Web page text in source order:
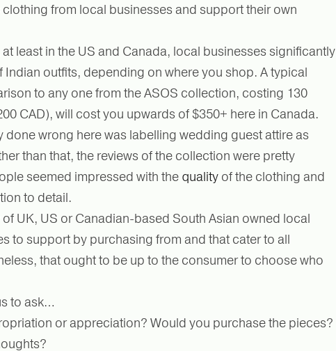
from local businesses and support their own
least in the US and Canada, local businesses significantly
Indian outfits, depending on where you shop. A typical
to any one from the ASOS collection, costing 130
CAD), will cost you upwards of $350+ here in Canada.
done wrong here was labelling wedding guest attire as
than that, the reviews of the collection were pretty
seemed impressed with the quality of the clothing and
to detail.
UK, US or Canadian-based South Asian owned local
to support by purchasing from and that cater to all
that ought to be up to the consumer to choose who
to ask…
or appreciation? Would you purchase the pieces?